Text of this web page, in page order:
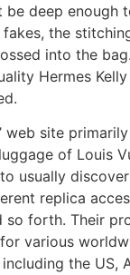
be deep enough
fakes, the
into the
Hermes
web site
of Louis
usually
replica
so forth. Their
various
the US,